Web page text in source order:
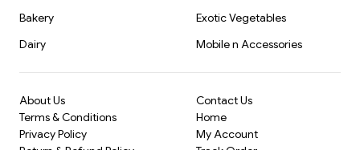
Bakery
Exotic Vegetables
Dairy
Mobile n Accessories
About Us
Terms & Conditions
Privacy Policy
Contact Us
Home
My Account